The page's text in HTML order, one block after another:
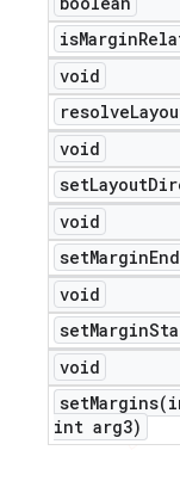
isMargin
void
void
void
void
void
setMargins(
int arg3)